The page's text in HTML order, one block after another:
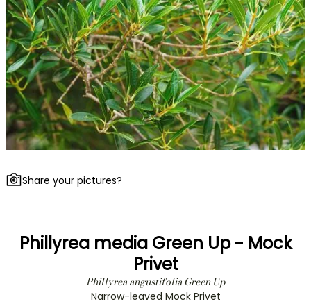
Share your pictures?
Phillyrea media Green Up - Mock
Privet
Phillyrea angustifolia Green Up
Narrow-leaved Mock Privet